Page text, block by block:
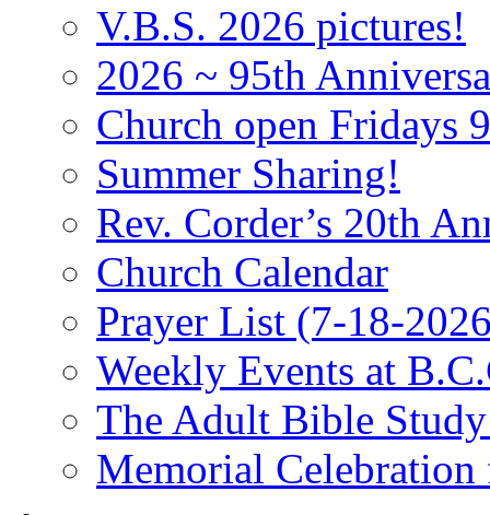
V.B.S. 2026 pictures!
2026 ~ 95th
Church open Fridays
Summer Sharing!
Rev. Corder’s 20th
Church Calendar
Prayer List (7-18-
Weekly Events at
The Adult Bible
Memorial